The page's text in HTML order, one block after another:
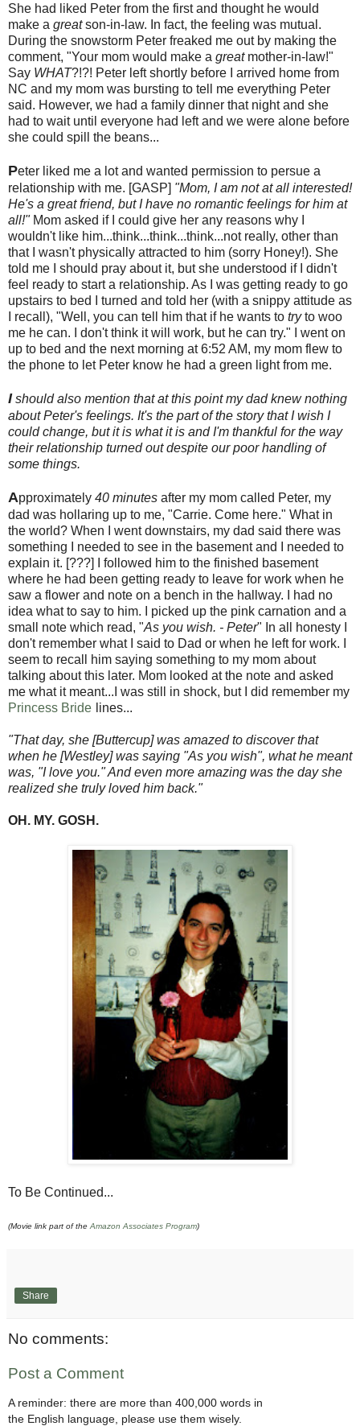
She had liked Peter from the first and thought he would
make a greatson-in-law. In fact, the feeling was mutual.
During the snowstorm Peter freaked me out by making the
comment, "Your mom would make a greatmother-in-law!"
Say WHAT?!?! Peter left shortly before I arrived home from
NC and my mom was bursting to tell me everything Peter
said. However, we had a family dinner that night and she
had to wait until everyone had left and we were alone before
she could spill the beans...
Peter liked me a lot and wanted permission to persue a
relationship with me. [GASP] "Mom, I am not at all interested!
He's a great friend, but I have no romantic feelings for him at
all!"Mom asked if I could give her any reasons why I
wouldn't like him...think...think...think...not really, other than
that I wasn't physically attracted to him (sorry Honey!). She
told me I should pray about it, but she understood if I didn't
feel ready to start a relationship. As I was getting ready to go
upstairs to bed I turned and told her (with a snippy attitude as
I recall), "Well, you can tell him that if he wants to tryto woo
me he can. I don't think it will work, but he can try." I went on
up to bed and the next morning at 6:52 AM, my mom flew to
the phone to let Peter know he had a green light from me.
Ishould also mention that at this point my dad knew nothing
about Peter's feelings. It's the part of the story that I wish I
could change, but it is what it is and I'm thankful for the way
their relationship turned out despite our poor handling of
some things.
Approximately 40 minutes after my mom called Peter, my
dad was hollaring up to me, "Carrie. Come here." What in
the world? When I went downstairs, my dad said there was
something I needed to see in the basement and I needed to
explain it. [???] I followed him to the finished basement
where he had been getting ready to leave for work when he
saw a flower and note on a bench in the hallway. I had no
idea what to say to him. I picked up the pink carnation and a
small note which read, "As you wish. - Peter" In all honesty I
don't remember what I said to Dad or when he left for work. I
seem to recall him saying something to my mom about
talking about this later. Mom looked at the note and asked
me what it meant...I was still in shock, but I did remember my
Princess Bride lines...
"That day, she [Buttercup] was amazed to discover that
when he [Westley] was saying "As you wish", what he meant
was, "I love you." And even more amazing was the day she
realized she truly loved him back."
OH. MY. GOSH.
To Be Continued...
(Movie link part of the Amazon Associates Program)
Share
No comments:
Post a Comment
A reminder: there are more than 400,000 words in
the English language, please use them wisely.